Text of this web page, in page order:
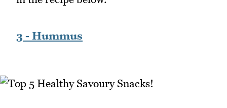
3 - Hummus